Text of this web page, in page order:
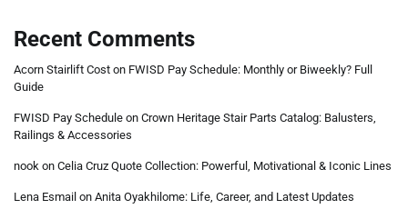
Recent Comments
Acorn Stairlift Cost on FWISD Pay Schedule: Monthly or Biweekly? Full
Guide
FWISD Pay Schedule on Crown Heritage Stair Parts Catalog: Balusters,
Railings & Accessories
nook on Celia Cruz Quote Collection: Powerful, Motivational & Iconic Lines
Lena Esmail on Anita Oyakhilome: Life, Career, and Latest Updates